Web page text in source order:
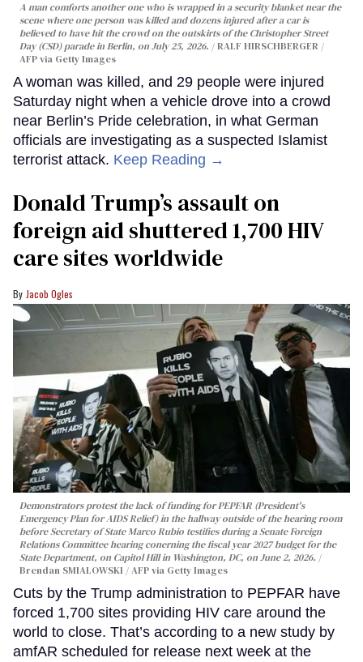
A man comforts another one who is wrapped in a security blanket near the
scene where one person was killed and dozens injured after a car is
believed to have hit the crowd on the outskirts of the Christopher Street
Day (CSD) parade in Berlin, on July 25, 2026.
RALF HIRSCHBERGER /
AFP via Getty Images
A woman was killed, and 29 people were injured
Saturday night when a vehicle drove into a crowd
near Berlin’s Pride celebration, in what German
officials are investigating as a suspected Islamist
terrorist attack. Keep Reading →
Donald Trump’s assault on
foreign aid shuttered 1,700 HIV
care sites worldwide
Jacob Ogles
Demonstrators protest the lack of funding for PEPFAR (President's
Emergency Plan for AIDS Relief) in the hallway outside of the hearing room
before Secretary of State Marco Rubio testifies during a Senate Foreign
Relations Committee hearing conerning the fiscal year 2027 budget for the
State Department, on Capitol Hill in Washington, DC, on June 2, 2026.
Brendan SMIALOWSKI / AFP via Getty Images
Cuts by the Trump administration to PEPFAR have
forced 1,700 sites providing HIV care around the
world to close. That’s according to a new study by
amfAR scheduled for release next week at the